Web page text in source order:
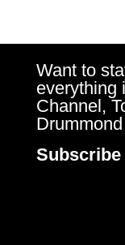
Want to
everything
Channel,